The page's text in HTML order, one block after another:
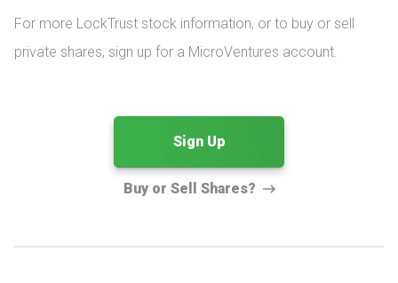
For more LockTrust stock information, or to buy or sell
private shares, sign up for a MicroVentures account.
Sign Up
Buy or Sell Shares?